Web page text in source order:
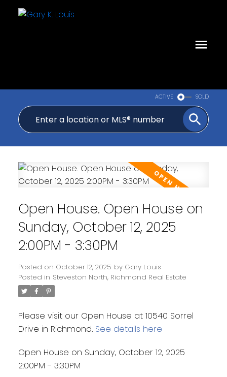
ACTIVE SOLD
Open House. Open House on
Sunday, October 12, 2025
2:00PM - 3:30PM
Posted on October 12, 2025 by Gary Louis
Posted in Steveston North, Richmond Real Estate
Please visit our Open House at 10540 Sorrel
Drive in Richmond. See details here
Open House on Sunday, October 12, 2025
2:00PM - 3:30PM